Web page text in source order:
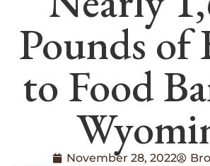
Pounds of
to Food
November 28, 2022